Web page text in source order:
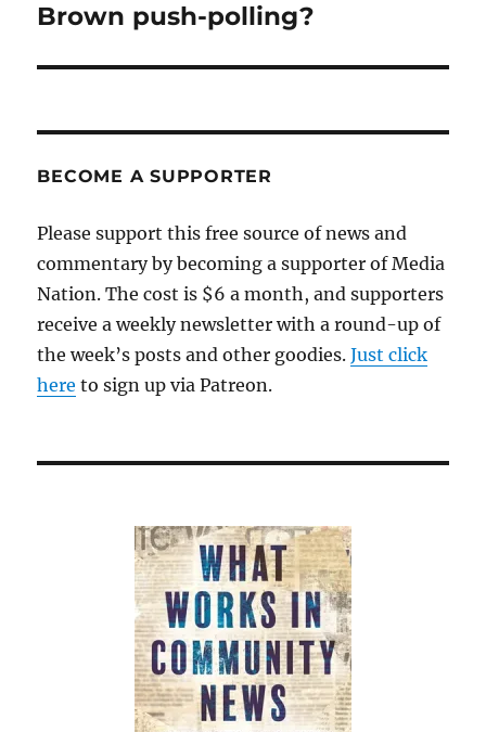
post:
Brown push-polling?
BECOME A SUPPORTER
Please support this free source of news and
commentary by becoming a supporter of Media
Nation. The cost is $6 a month, and supporters
receive a weekly newsletter with a round-up of
the week’s posts and other goodies.Just click
here to sign up via Patreon.